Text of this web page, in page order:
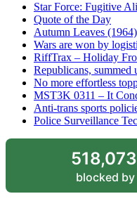
Star Force: Fugitive
Quote of the Day
Autumn Leaves (1964)
Wars are won by
RiffTrax – Holiday
Republicans, summed
No more effortless
MST3K 0311 – It
Anti-trans sports
Police Surveillance
blocked by